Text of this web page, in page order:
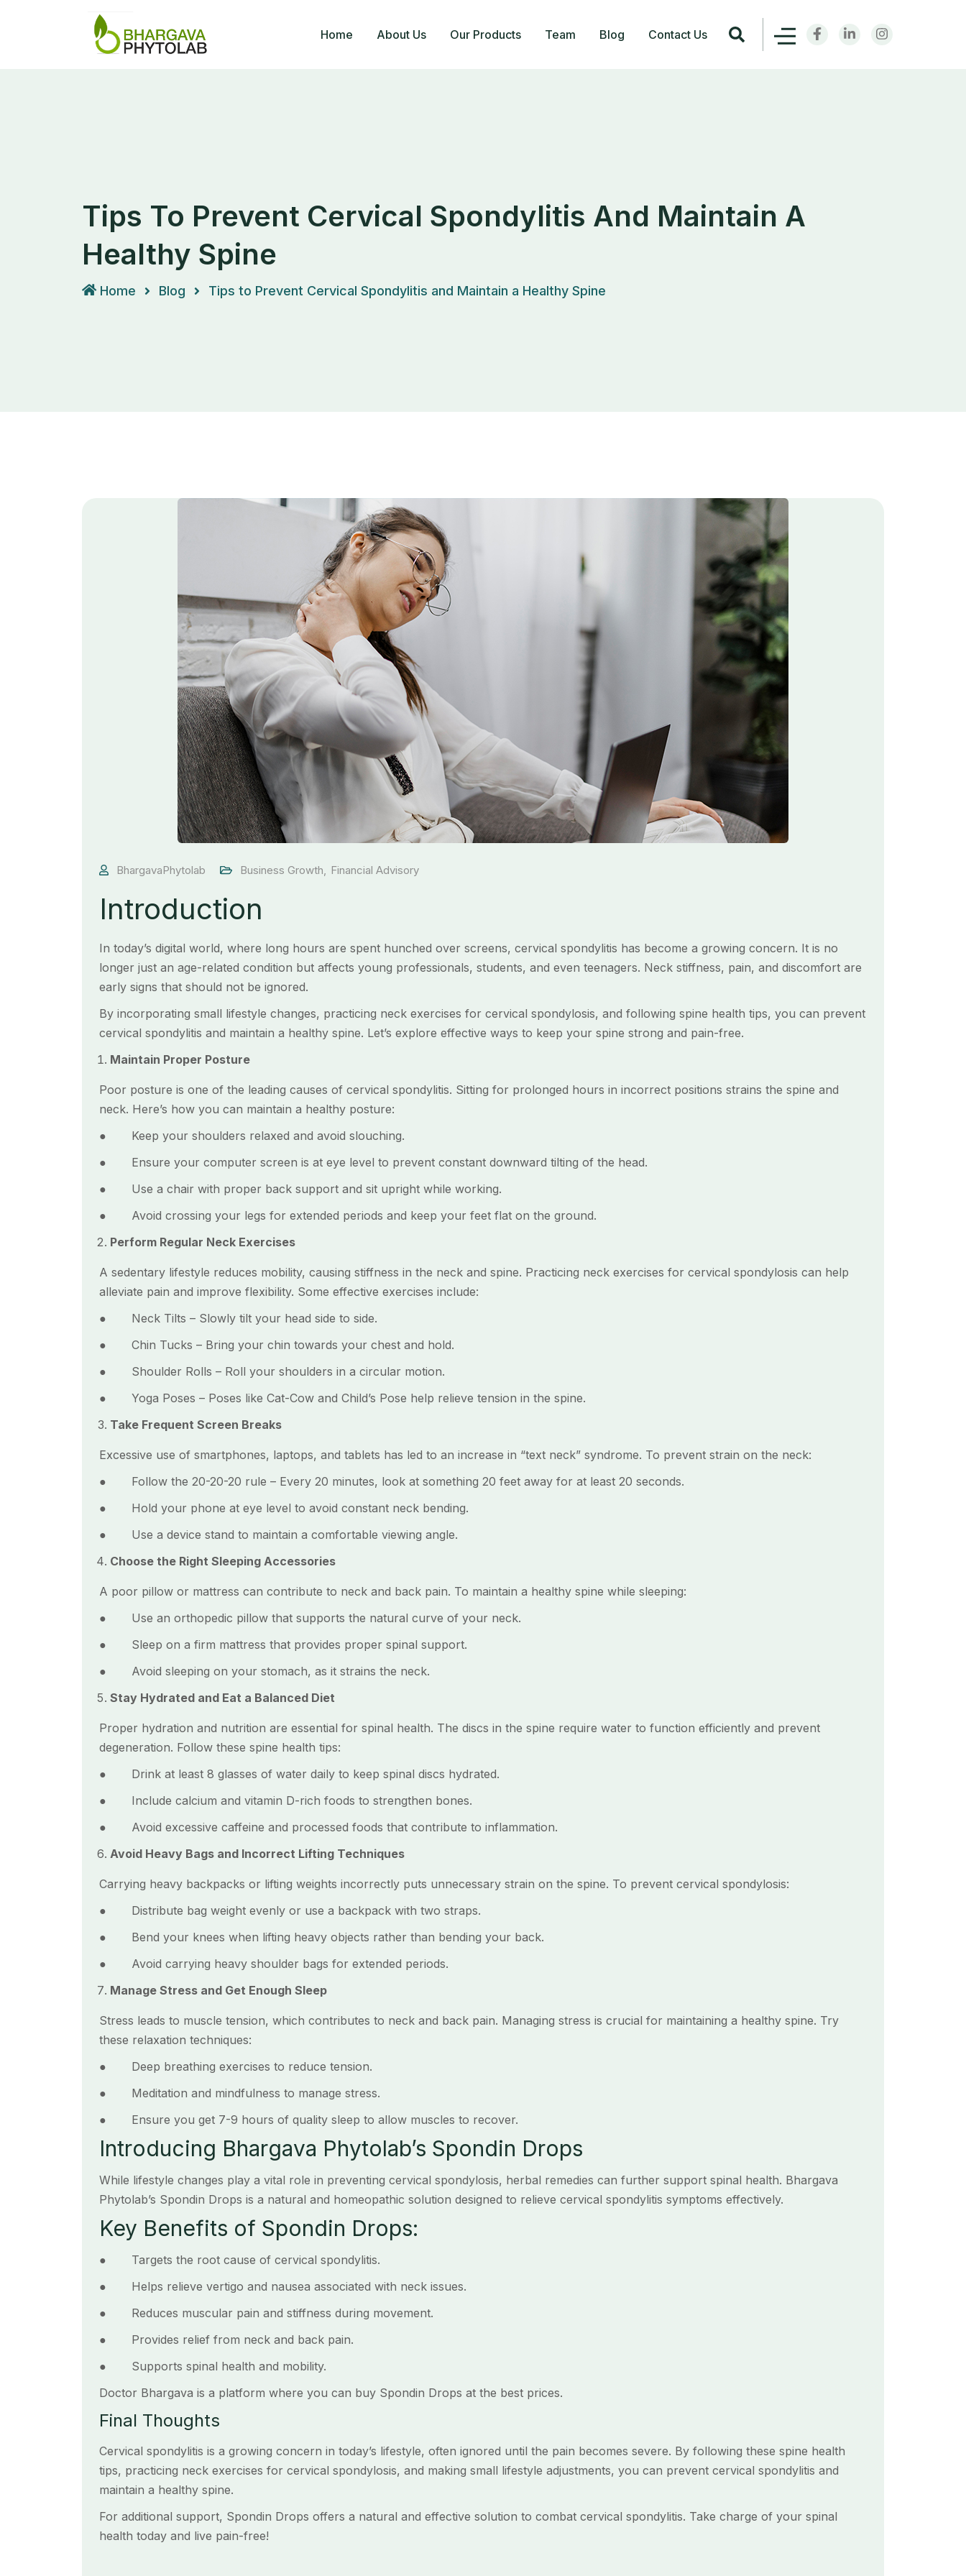
Home About Us Our Products Team Blog Contact Us
Tips To Prevent Cervical Spondylitis And Maintain A
Healthy Spine
Home Blog Tips to Prevent Cervical Spondylitis and Maintain a Healthy Spine
BhargavaPhytolab Business Growth, Financial Advisory
Introduction
In today’s digital world, where long hours are spent hunched over screens, cervical spondylitis has become a growing concern. It is no
longer just an age-related condition but affects young professionals, students, and even teenagers. Neck stiffness, pain, and discomfort are
early signs that should not be ignored.
By incorporating small lifestyle changes, practicing neck exercises for cervical spondylosis, and following spine health tips, you can prevent
cervical spondylitis and maintain a healthy spine. Let’s explore effective ways to keep your spine strong and pain-free.
Maintain Proper Posture
Poor posture is one of the leading causes of cervical spondylitis. Sitting for prolonged hours in incorrect positions strains the spine and
neck. Here’s how you can maintain a healthy posture:
● Keep your shoulders relaxed and avoid slouching.
● Ensure your computer screen is at eye level to prevent constant downward tilting of the head.
● Use a chair with proper back support and sit upright while working.
● Avoid crossing your legs for extended periods and keep your feet flat on the ground.
Perform Regular Neck Exercises
A sedentary lifestyle reduces mobility, causing stiffness in the neck and spine. Practicing neck exercises for cervical spondylosis can help
alleviate pain and improve flexibility. Some effective exercises include:
● Neck Tilts – Slowly tilt your head side to side.
● Chin Tucks – Bring your chin towards your chest and hold.
● Shoulder Rolls – Roll your shoulders in a circular motion.
● Yoga Poses – Poses like Cat-Cow and Child’s Pose help relieve tension in the spine.
Take Frequent Screen Breaks
Excessive use of smartphones, laptops, and tablets has led to an increase in “text neck” syndrome. To prevent strain on the neck:
● Follow the 20-20-20 rule – Every 20 minutes, look at something 20 feet away for at least 20 seconds.
● Hold your phone at eye level to avoid constant neck bending.
● Use a device stand to maintain a comfortable viewing angle.
Choose the Right Sleeping Accessories
A poor pillow or mattress can contribute to neck and back pain. To maintain a healthy spine while sleeping:
● Use an orthopedic pillow that supports the natural curve of your neck.
● Sleep on a firm mattress that provides proper spinal support.
● Avoid sleeping on your stomach, as it strains the neck.
Stay Hydrated and Eat a Balanced Diet
Proper hydration and nutrition are essential for spinal health. The discs in the spine require water to function efficiently and prevent
degeneration. Follow these spine health tips:
● Drink at least 8 glasses of water daily to keep spinal discs hydrated.
● Include calcium and vitamin D-rich foods to strengthen bones.
● Avoid excessive caffeine and processed foods that contribute to inflammation.
Avoid Heavy Bags and Incorrect Lifting Techniques
Carrying heavy backpacks or lifting weights incorrectly puts unnecessary strain on the spine. To prevent cervical spondylosis:
● Distribute bag weight evenly or use a backpack with two straps.
● Bend your knees when lifting heavy objects rather than bending your back.
● Avoid carrying heavy shoulder bags for extended periods.
Manage Stress and Get Enough Sleep
Stress leads to muscle tension, which contributes to neck and back pain. Managing stress is crucial for maintaining a healthy spine. Try
these relaxation techniques:
● Deep breathing exercises to reduce tension.
● Meditation and mindfulness to manage stress.
● Ensure you get 7-9 hours of quality sleep to allow muscles to recover.
Introducing Bhargava Phytolab’s Spondin Drops
While lifestyle changes play a vital role in preventing cervical spondylosis, herbal remedies can further support spinal health. Bhargava
Phytolab’s Spondin Drops is a natural and homeopathic solution designed to relieve cervical spondylitis symptoms effectively.
Key Benefits of Spondin Drops:
● Targets the root cause of cervical spondylitis.
● Helps relieve vertigo and nausea associated with neck issues.
● Reduces muscular pain and stiffness during movement.
● Provides relief from neck and back pain.
● Supports spinal health and mobility.
Doctor Bhargava is a platform where you can buy Spondin Drops at the best prices.
Final Thoughts
Cervical spondylitis is a growing concern in today’s lifestyle, often ignored until the pain becomes severe. By following these spine health
tips, practicing neck exercises for cervical spondylosis, and making small lifestyle adjustments, you can prevent cervical spondylitis and
maintain a healthy spine.
For additional support, Spondin Drops offers a natural and effective solution to combat cervical spondylitis. Take charge of your spinal
health today and live pain-free!